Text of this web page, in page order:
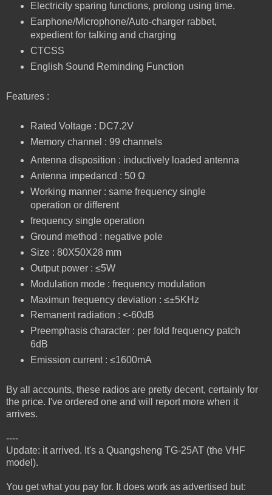
Electricity sparing functions, prolong using time.
Earphone/Microphone/Auto-charger rabbet,
expedient for talking and charging
CTCSS
English Sound Reminding Function
Features :
Rated Voltage : DC7.2V
Memory channel : 99 channels
Antenna disposition : inductively loaded antenna
Antenna impedancd : 50 Ω
Working manner : same frequency single
operation or different
frequency single operation
Ground method : negative pole
Size : 80X50X28 mm
Output power : ≤5W
Modulation mode : frequency modulation
Maximun frequency deviation : ≤±5KHz
Remanent radiation : <-60dB
Preemphasis character : per fold frequency patch
6dB
Emission current : ≤1600mA
By all accounts, these radios are pretty decent, certainly for
the price. I've ordered one and will report more when it
arrives.
----
Update: it arrived. It's a Quangsheng TG-25AT (the VHF
model).
You get what you pay for. It does work as advertised but: